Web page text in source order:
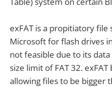
exFAT is a propitiatory
Microsoft for flash drives
not feasible due to its
size limit of FAT 32.
allowing files to be bigger